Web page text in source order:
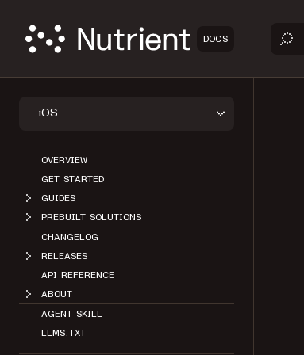
DOCS
iOS
OVERVIEW
GET STARTED
GUIDES
PREBUILT SOLUTIONS
CHANGELOG
RELEASES
API REFERENCE
ABOUT
AGENT SKILL
LLMS.TXT